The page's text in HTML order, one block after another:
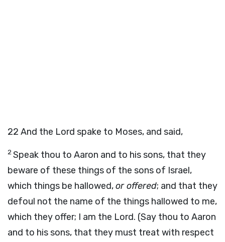
22 And the Lord spake to Moses, and said,
2Speak thou to Aaron and to his sons, that they
beware of these things of the sons of Israel,
which things be hallowed,or offered; and that they
defoul not the name of the things hallowed to me,
which they offer; I am the Lord. (Say thou to Aaron
and to his sons, that they must treat with respect